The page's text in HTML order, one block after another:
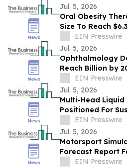
Jul. 5, 2026
Oral Obesity
Size To Reach
CAGR Of 9.9%
EIN Presswire
Jul. 5, 2026
Ophthalmology
Reach Billion by
EIN Presswire
Jul. 5, 2026
Multi-Head Liquid
Positioned For
CAGR Through
EIN Presswire
Jul. 5, 2026
Motorsport
Forecast Report
Analysis And
EIN Presswire